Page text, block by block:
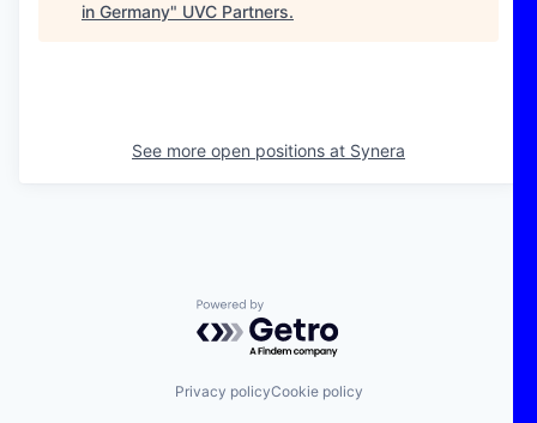
in Germany" UVC Partners.
See more open positions at Synera
Powered by Getro.com
Privacy policyCookie policy